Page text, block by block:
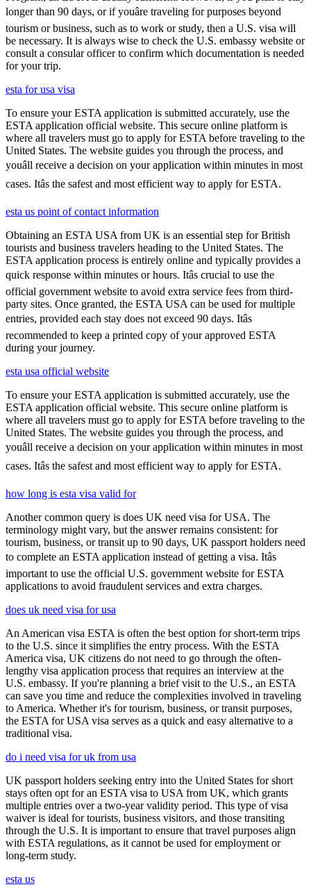
longer than 90 days, or if youâre traveling for purposes beyond
tourism or business, such as to work or study, then a U.S. visa will
be necessary. It is always wise to check the U.S. embassy website or
consult a consular officer to confirm which documentation is needed
for your trip.
esta for usa visa
To ensure your ESTA application is submitted accurately, use the
ESTA application official website. This secure online platform is
where all travelers must go to apply for ESTA before traveling to the
United States. The website guides you through the process, and
youâll receive a decision on your application within minutes in most
cases. Itâs the safest and most efficient way to apply for ESTA.
esta us point of contact information
Obtaining an ESTA USA from UK is an essential step for British
tourists and business travelers heading to the United States. The
ESTA application process is entirely online and typically provides a
quick response within minutes or hours. Itâs crucial to use the
official government website to avoid extra service fees from third-
party sites. Once granted, the ESTA USA can be used for multiple
entries, provided each stay does not exceed 90 days. Itâs
recommended to keep a printed copy of your approved ESTA
during your journey.
esta usa official website
To ensure your ESTA application is submitted accurately, use the
ESTA application official website. This secure online platform is
where all travelers must go to apply for ESTA before traveling to the
United States. The website guides you through the process, and
youâll receive a decision on your application within minutes in most
cases. Itâs the safest and most efficient way to apply for ESTA.
how long is esta visa valid for
Another common query is does UK need visa for USA. The
terminology might vary, but the answer remains consistent: for
tourism, business, or transit up to 90 days, UK passport holders need
to complete an ESTA application instead of getting a visa. Itâs
important to use the official U.S. government website for ESTA
applications to avoid fraudulent services and extra charges.
does uk need visa for usa
An American visa ESTA is often the best option for short-term trips
to the U.S. since it simplifies the entry process. With the ESTA
America visa, UK citizens do not need to go through the often-
lengthy visa application process that requires an interview at the
U.S. embassy. If you're planning a brief visit to the U.S., an ESTA
can save you time and reduce the complexities involved in traveling
to America. Whether it's for tourism, business, or transit purposes,
the ESTA for USA visa serves as a quick and easy alternative to a
traditional visa.
do i need visa for uk from usa
UK passport holders seeking entry into the United States for short
stays often opt for an ESTA visa to USA from UK, which grants
multiple entries over a two-year validity period. This type of visa
waiver is ideal for tourists, business visitors, and those transiting
through the U.S. It is important to ensure that travel purposes align
with ESTA regulations, as it cannot be used for employment or
long-term study.
esta us